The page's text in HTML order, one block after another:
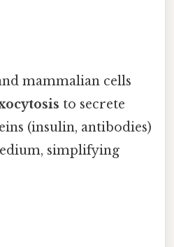
mammalian cells
to secrete
(insulin, antibodies)
simplifying